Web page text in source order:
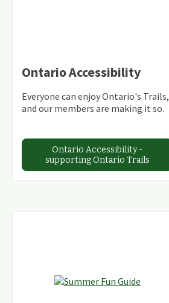
Ontario Accessibility
Everyone can enjoy Ontario's Trails,
and our members are making it so.
Ontario Accessibility -
supporting Ontario Trails